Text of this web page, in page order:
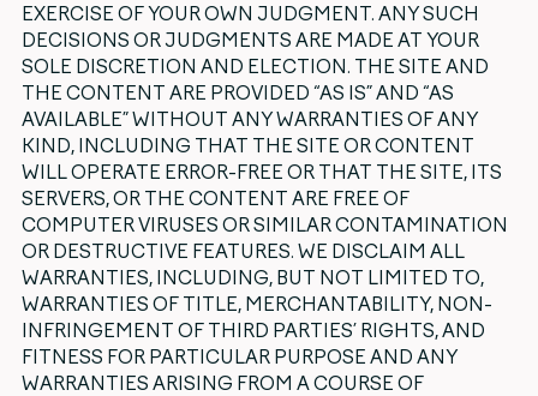
EXERCISE OF YOUR OWN JUDGMENT. ANY SUCH
DECISIONS OR JUDGMENTS ARE MADE AT YOUR
SOLE DISCRETION AND ELECTION. THE SITE AND
THE CONTENT ARE PROVIDED “AS IS” AND “AS
AVAILABLE” WITHOUT ANY WARRANTIES OF ANY
KIND, INCLUDING THAT THE SITE OR CONTENT
WILL OPERATE ERROR-FREE OR THAT THE SITE, ITS
SERVERS, OR THE CONTENT ARE FREE OF
COMPUTER VIRUSES OR SIMILAR CONTAMINATION
OR DESTRUCTIVE FEATURES. WE DISCLAIM ALL
WARRANTIES, INCLUDING, BUT NOT LIMITED TO,
WARRANTIES OF TITLE, MERCHANTABILITY, NON-
INFRINGEMENT OF THIRD PARTIES’ RIGHTS, AND
FITNESS FOR PARTICULAR PURPOSE AND ANY
WARRANTIES ARISING FROM A COURSE OF